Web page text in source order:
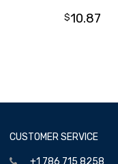
$10.87
CUSTOMER SERVICE